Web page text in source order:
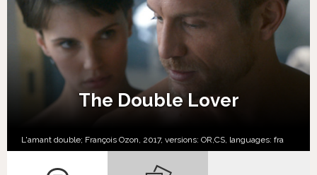
The Double Lover
L'amant double; François Ozon, 2017, versions: OR, CS, languages: fra